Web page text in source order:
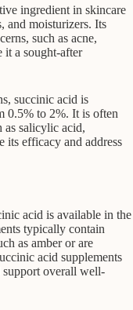
ingredient in skincare
and moisturizers. Its
such as acne,
it a sought-after
succinic acid is
0.5% to 2%. It is often
as salicylic acid,
its efficacy and address
acid is available in the
typically contain
as amber or are
acid supplements
support overall well-